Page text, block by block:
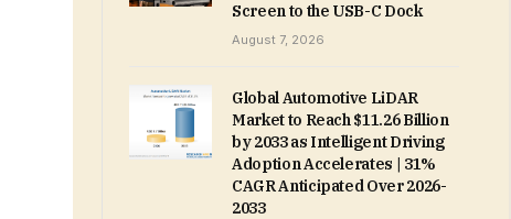
Screen to the USB-C Dock
August 7, 2026
Global Automotive LiDAR
Market to Reach $11.26 Billion
by 2033 as Intelligent Driving
Adoption Accelerates | 31%
CAGR Anticipated Over 2026-
2033